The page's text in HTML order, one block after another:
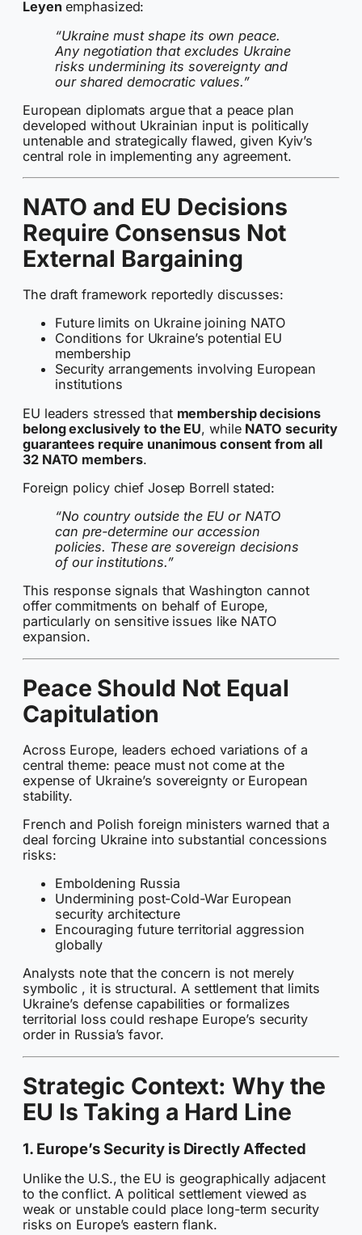
Leyen emphasized:
“Ukraine must shape its own peace.
Any negotiation that excludes Ukraine
risks undermining its sovereignty and
our shared democratic values.”
European diplomats argue that a peace plan
developed without Ukrainian input is politically
untenable and strategically flawed, given Kyiv’s
central role in implementing any agreement.
NATO and EU Decisions
Require Consensus Not
External Bargaining
The draft framework reportedly discusses:
Future limits on Ukraine joining NATO
Conditions for Ukraine’s potential EU
membership
Security arrangements involving European
institutions
EU leaders stressed that membership decisions
belong exclusively to the EU, while NATO security
guarantees require unanimous consent from all
32 NATO members.
Foreign policy chief Josep Borrell stated:
“No country outside the EU or NATO
can pre-determine our accession
policies. These are sovereign decisions
of our institutions.”
This response signals that Washington cannot
offer commitments on behalf of Europe,
particularly on sensitive issues like NATO
expansion.
Peace Should Not Equal
Capitulation
Across Europe, leaders echoed variations of a
central theme: peace must not come at the
expense of Ukraine’s sovereignty or European
stability.
French and Polish foreign ministers warned that a
deal forcing Ukraine into substantial concessions
risks:
Emboldening Russia
Undermining post-Cold-War European
security architecture
Encouraging future territorial aggression
globally
Analysts note that the concern is not merely
symbolic , it is structural. A settlement that limits
Ukraine’s defense capabilities or formalizes
territorial loss could reshape Europe’s security
order in Russia’s favor.
Strategic Context: Why the
EU Is Taking a Hard Line
1. Europe’s Security is Directly Affected
Unlike the U.S., the EU is geographically adjacent
to the conflict. A political settlement viewed as
weak or unstable could place long-term security
risks on Europe’s eastern flank.